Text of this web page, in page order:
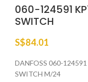
060-124591
SWITCH
S$84.01
DANFOSS 060-
SWITCH M/24